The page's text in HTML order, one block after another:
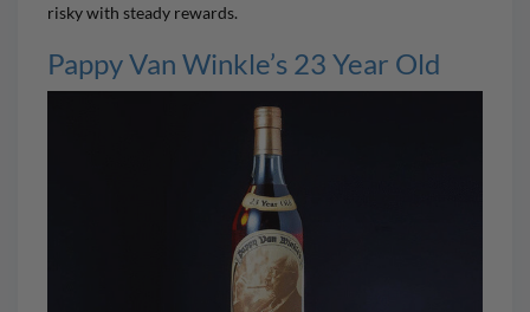
risky with steady rewards.
Pappy Van Winkle’s 23 Year Old